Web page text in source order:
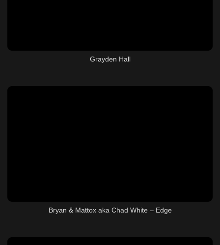
Grayden Hall
Bryan & Mattox aka Chad White – Edge